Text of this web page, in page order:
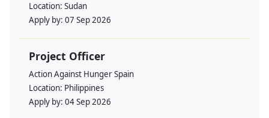
Location: Sudan
Apply by: 07 Sep 2026
Project Officer
Action Against Hunger Spain
Location: Philippines
Apply by: 04 Sep 2026